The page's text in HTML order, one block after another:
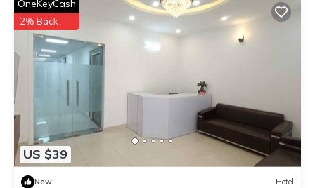
US $39
OneKeyCash
2% Back
New Hotel